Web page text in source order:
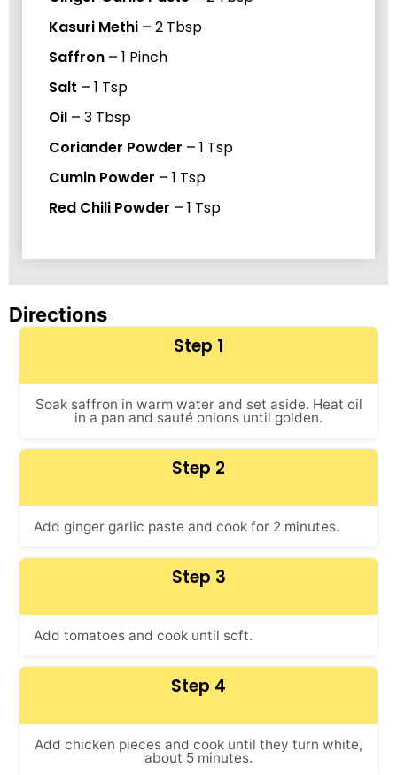
Kasuri Methi – 2 Tbsp
Saffron – 1 Pinch
Salt – 1 Tsp
Oil – 3 Tbsp
Coriander Powder – 1 Tsp
Cumin Powder – 1 Tsp
Red Chili Powder – 1 Tsp
Directions
Step 1
Soak saffron in warm water and set aside. Heat oil
in a pan and sauté onions until golden.
Step 2
Add ginger garlic paste and cook for 2 minutes.
Step 3
Add tomatoes and cook until soft.
Step 4
Add chicken pieces and cook until they turn white,
about 5 minutes.